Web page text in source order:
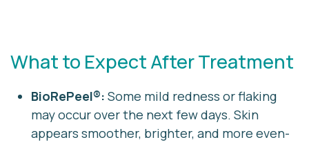
What to Expect After Treatment
BioRePeel®: Some mild redness or flaking
may occur over the next few days. Skin
appears smoother, brighter, and more even-